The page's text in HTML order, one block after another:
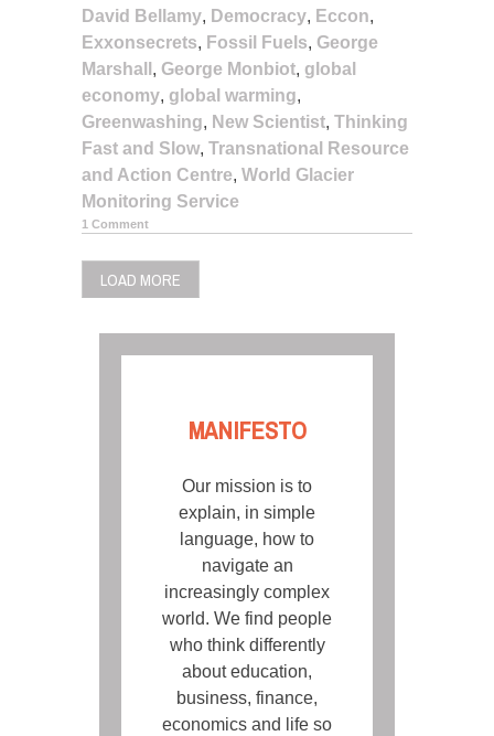
David Bellamy, Democracy, Eccon,
Exxonsecrets, Fossil Fuels, George
Marshall , George Monbiot, global
economy, global warming,
Greenwashing, New Scientist, Thinking
Fast and Slow, Transnational Resource
and Action Centre, World Glacier
Monitoring Service
1 Comment
LOAD MORE
MANIFESTO
Our mission is to
explain, in simple
language, how to
navigate an
increasingly complex
world. We find people
who think differently
about education,
business, finance,
economics and life so